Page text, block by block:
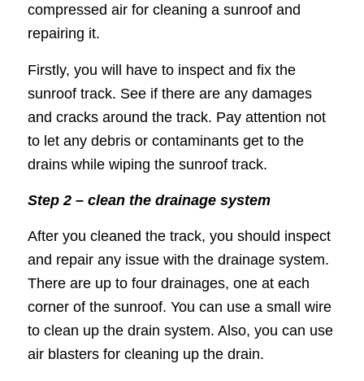
compressed air for cleaning a sunroof and
repairing it.
Firstly, you will have to inspect and fix the
sunroof track. See if there are any damages
and cracks around the track. Pay attention not
to let any debris or contaminants get to the
drains while wiping the sunroof track.
Step 2 – clean the drainage system
After you cleaned the track, you should inspect
and repair any issue with the drainage system.
There are up to four drainages, one at each
corner of the sunroof. You can use a small wire
to clean up the drain system. Also, you can use
air blasters for cleaning up the drain.